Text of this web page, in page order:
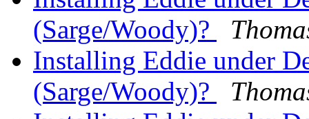
(Sarge/Woody)?
Installing Eddie under
(Sarge/Woody)?